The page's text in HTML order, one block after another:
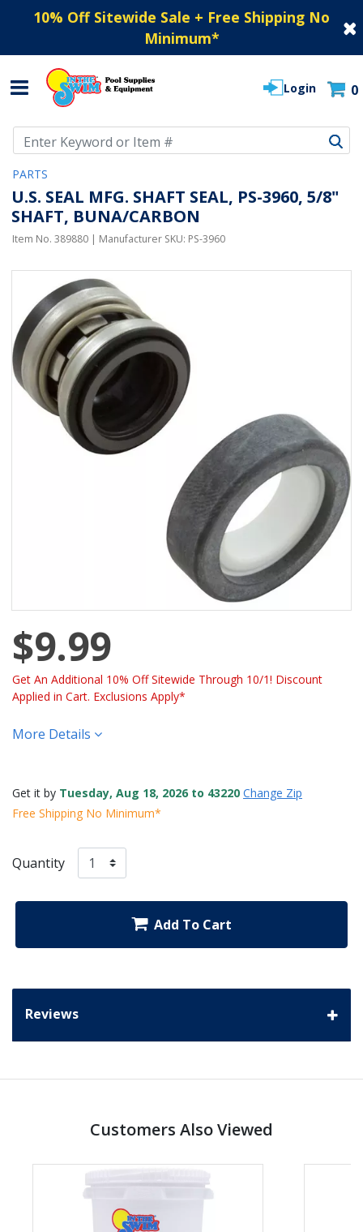
10% Off Sitewide Sale + Free Shipping No
Minimum*
Login 0
PARTS
U.S. SEAL MFG. SHAFT SEAL, PS-3960, 5/8"
SHAFT, BUNA/CARBON
Item No. 389880 | Manufacturer SKU: PS-3960
$9.99
Get An Additional 10% Off Sitewide Through 10/1! Discount
Applied in Cart. Exclusions Apply*
More Details
Get it by Tuesday, Aug 18, 2026 to 43220 Change Zip
Free Shipping No Minimum*
Quantity
Add To Cart
Reviews
Customers Also Viewed